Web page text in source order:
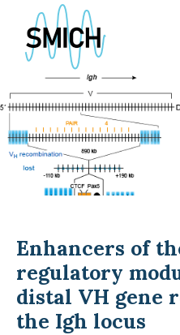
content
Enhancers of
regulatory
distal VH gene
the Igh locus